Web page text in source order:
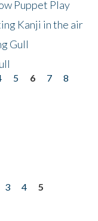
Puppet Play
Kanji in the air
Gull
5 6 7
8
3 4
5